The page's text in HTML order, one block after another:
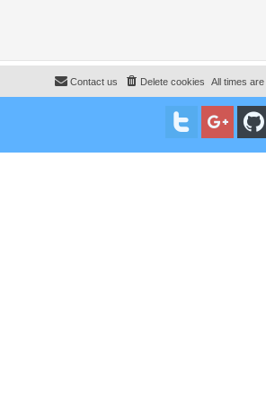
All times are
Delete cookies
Contact us